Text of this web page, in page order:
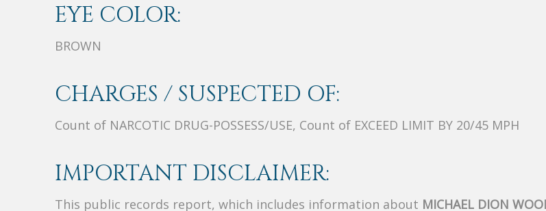
EYE COLOR:
BROWN
CHARGES / SUSPECTED OF:
Count of NARCOTIC DRUG-POSSESS/USE, Count of EXCEED LIMIT BY 20/45 MPH
IMPORTANT DISCLAIMER:
This public records report, which includes information about MICHAEL DION